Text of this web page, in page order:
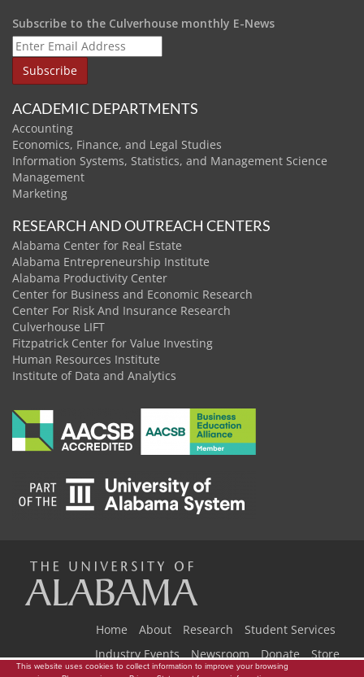
Subscribe to the Culverhouse monthly E-News
ACADEMIC DEPARTMENTS
Accounting
Economics, Finance, and Legal Studies
Information Systems, Statistics, and Management Science
Management
Marketing
RESEARCH AND OUTREACH CENTERS
Alabama Center for Real Estate
Alabama Entrepreneurship Institute
Alabama Productivity Center
Center for Business and Economic Research
Center For Risk And Insurance Research
Culverhouse LIFT
Fitzpatrick Center for Value Investing
Human Resources Institute
Institute of Data and Analytics
Home About Research
Student Services
Industry Events
Newsroom Donate Store
This website uses cookies to collect information to improve your browsing